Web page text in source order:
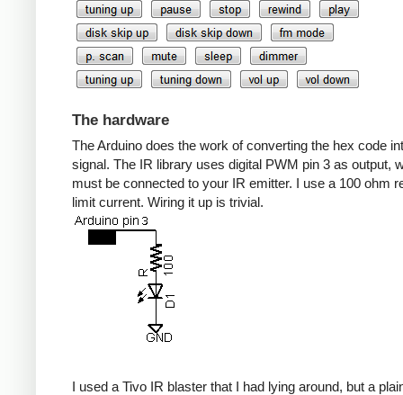
The hardware
The Arduino does the work of converting the hex code
signal. The IR library uses digital PWM pin 3 as output,
must be connected to your IR emitter. I use a 100 ohm
limit current. Wiring it up is trivial.
I used a Tivo IR blaster that I had lying around, but a